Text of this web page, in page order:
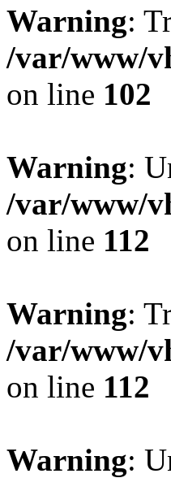
Warning:
/var/www/
on line 102
Warning:
/var/www/
on line 112
Warning:
/var/www/
on line 112
Warning: